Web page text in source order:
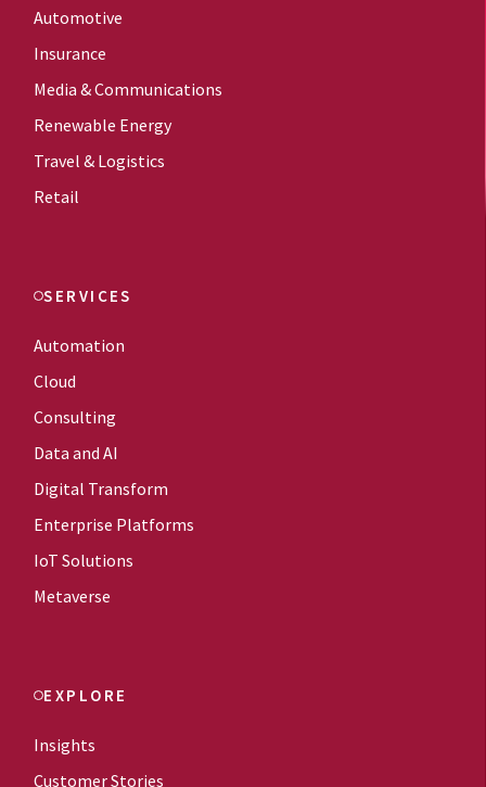
Automotive
Insurance
Media & Communications
Renewable Energy
Travel & Logistics
Retail
SERVICES
Automation
Cloud
Consulting
Data and AI
Digital Transform
Enterprise Platforms
IoT Solutions
Metaverse
EXPLORE
Insights
Customer Stories